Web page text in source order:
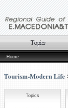
Home
Tourism-Modern Life
Topics